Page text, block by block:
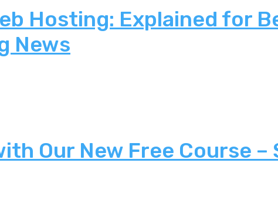
Hosting: Explained for
News
Our New Free Course –